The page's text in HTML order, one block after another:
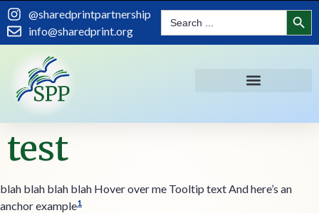
content@sharedprintpartnership
info@sharedprint.org
Search
for:
test
blah blah blah blah Hover over me Tooltip textAnd here’s an
anchor example1